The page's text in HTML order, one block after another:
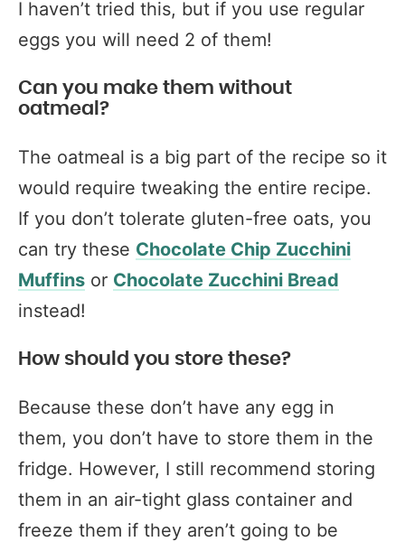
I haven’t tried this, but if you use regular
eggs you will need 2 of them!
Can you make them without
oatmeal?
The oatmeal is a big part of the recipe so it
would require tweaking the entire recipe.
If you don’t tolerate gluten-free oats, you
can try these Chocolate Chip Zucchini
Muffins or Chocolate Zucchini Bread
instead!
How should you store these?
Because these don’t have any egg in
them, you don’t have to store them in the
fridge. However, I still recommend storing
them in an air-tight glass container and
freeze them if they aren’t going to be